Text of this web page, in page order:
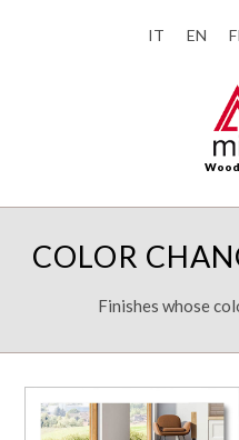
IT EN
COLOR
Finishes whose